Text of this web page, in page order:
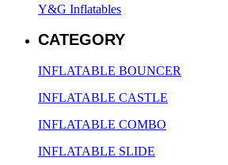
Y&G Inflatables
CATEGORY
INFLATABLE BOUNCER
INFLATABLE CASTLE
INFLATABLE COMBO
INFLATABLE SLIDE